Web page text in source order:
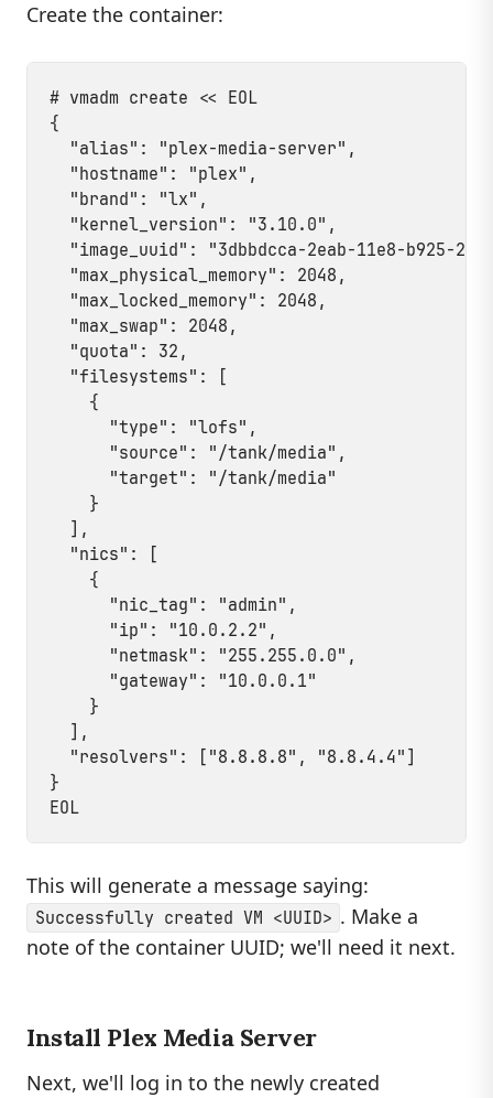
Create the container:
# vmadm create << EOL
{
  "alias": "plex-media-server",
  "hostname": "plex",
  "brand": "lx",
  "kernel_version": "3.10.0",
"image_uuid": "3dbbdcca-2eab-11e8-b925-
  "max_physical_memory": 2048,
  "max_locked_memory": 2048,
  "max_swap": 2048,
  "quota": 32,
  "filesystems": [
    {
      "type": "lofs",
      "source": "/tank/media",
      "target": "/tank/media"
    }
  ],
  "nics": [
    {
      "nic_tag": "admin",
      "ip": "10.0.2.2",
      "netmask": "255.255.0.0",
      "gateway": "10.0.0.1"
    }
  ],
  "resolvers": ["8.8.8.8", "8.8.4.4"]
}
This will generate a message saying:
Successfully created VM <UUID> . Make a
note of the container UUID; we'll need it next.
Install Plex Media Server
Next, we'll log in to the newly created